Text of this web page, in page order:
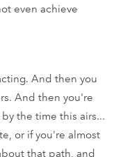
even achieve
And then you
And then you're
the time this airs...
or if you're almost
that path, and